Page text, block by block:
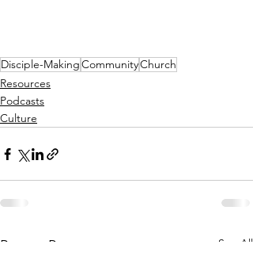
Disciple-MakingCommunityChurch
Resources
Podcasts
Culture
Recent Posts See All